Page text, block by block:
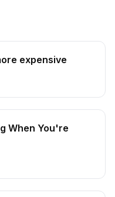
expensive
When You're